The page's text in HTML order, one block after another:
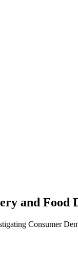
and Food
Consumer